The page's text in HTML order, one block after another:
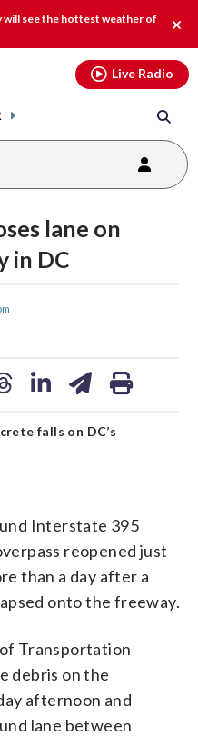
will see the hottest weather of
Live Radio
lane on
in DC
falls on DC’s
Interstate 395
reopened just
than a day after a
onto the freeway.
Transportation
debris on the
afternoon and
lane between